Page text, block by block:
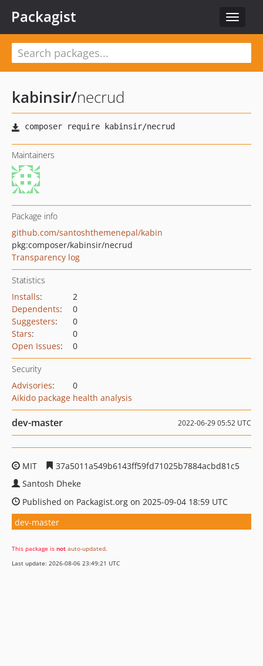
Toggle
Packagist
kabinsir/necrud
Maintainers
Package info
github.com/santoshthemenepal/kabin
pkg:composer/kabinsir/necrud
Transparency log
Statistics
Installs:
2
Dependents:
0
Suggesters:
0
Stars:
0
Open Issues: 0
Security
Advisories:
0
Aikido package health analysis
dev-master 2022-06-29 05:52 UTC
MIT
37a5011a549b6143ff59fd71025b7884acbd81c5
Santosh Dheke
Published on Packagist.org on 2025-09-04 18:59 UTC
dev-master
This package is not auto-updated.
Last update: 2026-08-06 23:49:21 UTC